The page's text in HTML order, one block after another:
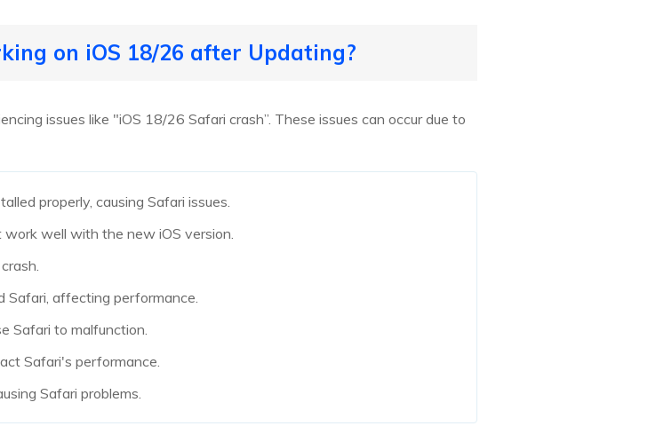
on iOS 18/26 after Updating?
issues like "iOS 18/26 Safari crash”. These issues can occur due to
properly, causing Safari issues.
well with the new iOS version.
affecting performance.
Safari to malfunction.
Safari's performance.
Safari problems.